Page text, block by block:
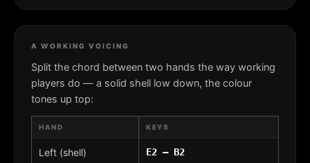
A WORKING VOICING
Split the chord between two hands the way working
players do — a solid shell low down, the colour
tones up top:
HAND KEYS
Left (shell) E2 – B2